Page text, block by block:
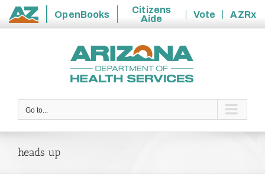
State
OpenBooks
Citizens
Aide
Vote
AZRx
Go to...
heads up